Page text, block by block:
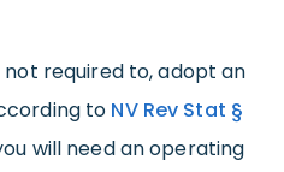
not required to, adopt an
to NV Rev Stat §
will need an operating